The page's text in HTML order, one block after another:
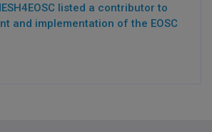
listed a contributor to
and implementation of the EOSC